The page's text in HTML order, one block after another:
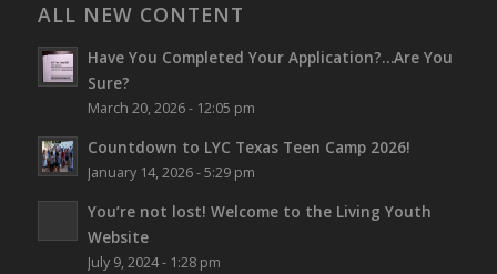
ALL NEW CONTENT
Have You Completed Your Application?…Are You
Sure?
March 20, 2026 - 12:05 pm
Countdown to LYC Texas Teen Camp 2026!
January 14, 2026 - 5:29 pm
You’re not lost! Welcome to the Living Youth
Website
July 9, 2024 - 1:28 pm